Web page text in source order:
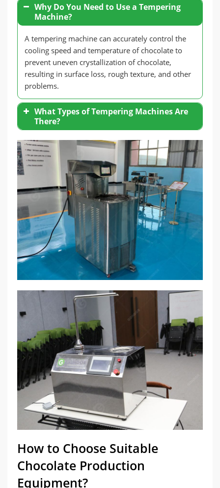
Why Do You Need to Use a Tempering
Machine?
A tempering machine can accurately control the
cooling speed and temperature of chocolate to
prevent uneven crystallization of chocolate,
resulting in surface loss, rough texture, and other
problems.
What Types of Tempering Machines Are
There?
How to Choose Suitable
Chocolate Production
Equipment?